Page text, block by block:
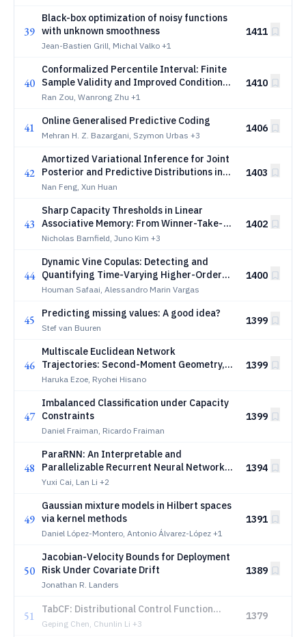
39
Black-box optimization of noisy functions
with unknown smoothness
Jean-Bastien Grill, Michal Valko +1
1411
40
Conformalized Percentile Interval: Finite
Sample Validity and Improved Conditional
Performance
Ran Zou, Wanrong Zhu +1
1410
41 Online Generalised Predictive Coding
Mehran H. Z. Bazargani, Szymon Urbas +3
1406
42
Amortized Variational Inference for Joint
Posterior and Predictive Distributions in
Bayesian Uncertainty Quantification
Nan Feng, Xun Huan
1403
43
Sharp Capacity Thresholds in Linear
Associative Memory: From Winner-Take-
All to Listwise Retrieval
Nicholas Barnfield, Juno Kim +3
1402
44
Dynamic Vine Copulas: Detecting and
Quantifying Time-Varying Higher-Order
Interactions
Houman Safaai, Alessandro Marin Vargas
1400
45 Predicting missing values: A good idea?
Stef van Buuren
1399
46
Multiscale Euclidean Network
Trajectories: Second-Moment Geometry,
Attribution, and Change Points
Haruka Ezoe, Ryohei Hisano
1399
47
Imbalanced Classification under Capacity
Constraints
Daniel Fraiman, Ricardo Fraiman
1399
48
ParaRNN: An Interpretable and
Parallelizable Recurrent Neural Network
for Time-Dependent Data
Yuxi Cai, Lan Li +2
1394
49
Gaussian mixture models in Hilbert spaces
via kernel methods
Daniel López-Montero, Antonio Álvarez-López +1
1391
50
Jacobian-Velocity Bounds for Deployment
Risk Under Covariate Drift
Jonathan R. Landers
1389
51
TabCF: Distributional Control Function
Estimation with Tabular Foundation
Geping Chen, Chunlin Li +3
1379